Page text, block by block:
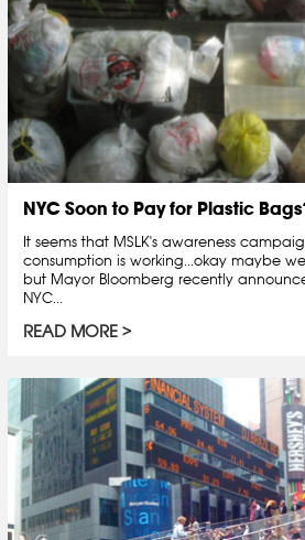
NYC Soon to Pay for Plastic
It seems that MSLK's awareness
consumption is working...okay maybe
but Mayor Bloomberg recently
NYC...
READ MORE